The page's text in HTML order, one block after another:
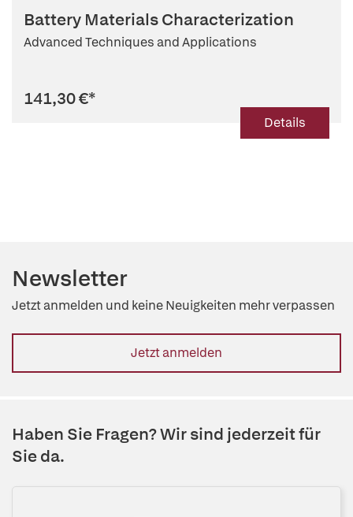
Battery Materials Characterization
Advanced Techniques and Applications
141,30 €*
Details
Newsletter
Jetzt anmelden und keine Neuigkeiten mehr verpassen
Jetzt anmelden
Haben Sie Fragen? Wir sind jederzeit für
Sie da.